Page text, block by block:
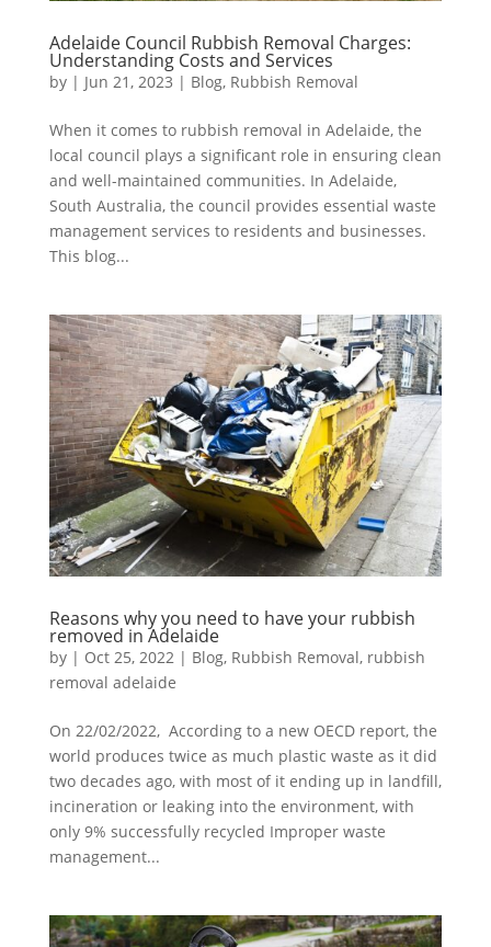
Adelaide Council Rubbish Removal Charges:
Understanding Costs and Services
by | Jun 21, 2023 | Blog, Rubbish Removal
When it comes to rubbish removal in Adelaide, the
local council plays a significant role in ensuring clean
and well-maintained communities. In Adelaide,
South Australia, the council provides essential waste
management services to residents and businesses.
This blog...
Reasons why you need to have your rubbish
removed in Adelaide
by | Oct 25, 2022 | Blog, Rubbish Removal, rubbish
removal adelaide
On 22/02/2022, According to a new OECD report, the
world produces twice as much plastic waste as it did
two decades ago, with most of it ending up in landfill,
incineration or leaking into the environment, with
only 9% successfully recycled Improper waste
management...